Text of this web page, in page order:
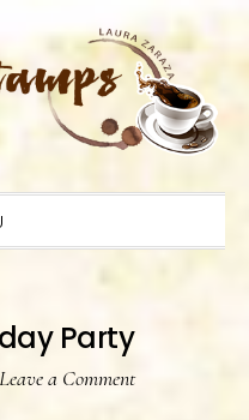
Party
Leave a Comment